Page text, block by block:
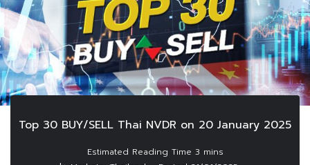
Top 30 BUY/SELL Thai NVDR on 20 January 2025